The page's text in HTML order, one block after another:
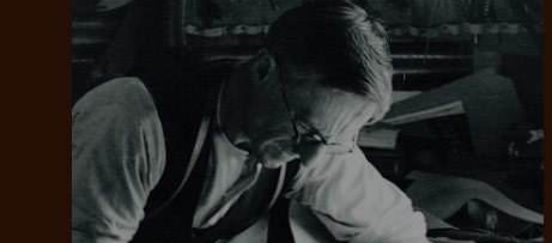
Add your
to cart
All you
No interest
Make
payments
Pay in 4.